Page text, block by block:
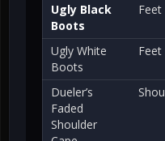
Ugly Black
Boots
Feet
Ugly White
Boots
Feet
Dueler’s
Faded
Shoulder